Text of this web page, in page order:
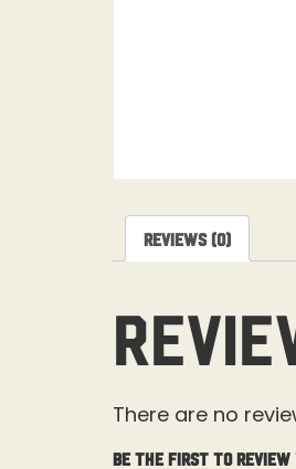
Reviews (0)
There are no
Be the first to review